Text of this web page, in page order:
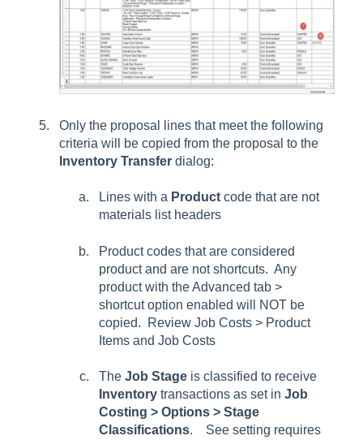
Only the proposal lines that meet the following
criteria will be copied from the proposal to the
Inventory Transfer dialog:
Lines with a Product code that are not
materials list headers
Product codes that are considered
product and are not shortcuts. Any
product with the Advanced tab >
shortcut option enabled will NOT be
copied. Review Job Costs > Product
Items and Job Costs
The Job Stage is classified to receive
Inventory transactions as set in Job
Costing > Options > Stage
Classifications. See setting requires